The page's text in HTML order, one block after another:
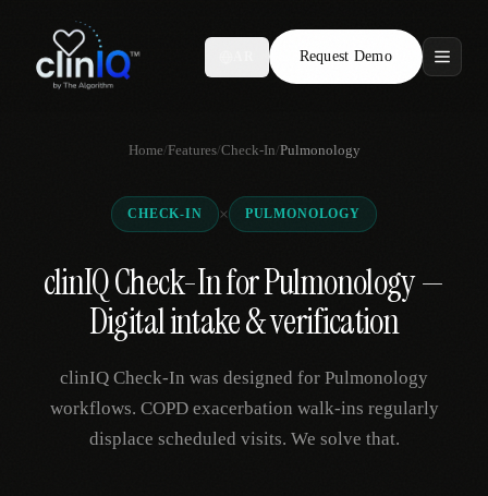
Request Demo
Features
Who We Serve
Locations
Request Demo
Home/Features/Check-In/Pulmonology
CHECK-IN × PULMONOLOGY
clinIQ Check-In for Pulmonology —
Digital intake & verification
clinIQ Check-In was designed for Pulmonology
workflows. COPD exacerbation walk-ins regularly
displace scheduled visits. We solve that.